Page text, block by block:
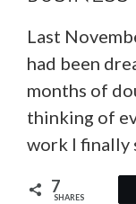
Last
had been
months of
thinking of
work I finally
7
SHARES